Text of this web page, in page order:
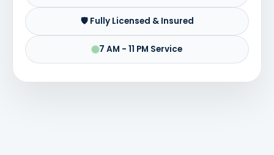
🛡️ Fully Licensed & Insured
7 AM - 11 PM Service